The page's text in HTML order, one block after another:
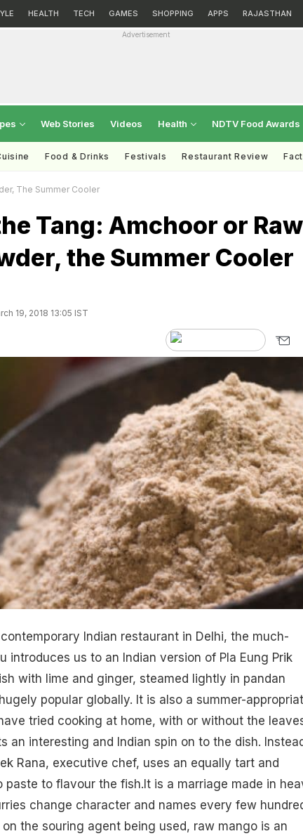
HEALTH TECH GAMES SHOPPING APPS RAJASTHAN
Advertisement
Web Stories Videos Health NDTV Food Awards
Food & Drinks Festivals Restaurant Review
The Summer Cooler
Tang: Amchoor or Raw
the Summer Cooler
19, 2018 13:05 IST
Indian restaurant in Delhi, the much-
introduces us to an Indian version of Pla Eung Prik
with lime and ginger, steamed lightly in pandan
popular globally. It is also a summer-
tried cooking at home, with or without the
an interesting and Indian spin on to the dish.
Rana, executive chef, uses an equally tart and
paste to flavour the fish.It is a marriage made in
change character and names every few
the souring agent being used, raw mango is an